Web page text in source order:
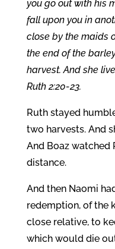
you go out with his
fall upon you in
close by the maids
the end of the
harvest. And she
Ruth 2:20-23.
Ruth stayed
two harvests. And
And Boaz watched
distance.
And then Naomi
redemption, of the
close relative, to
which would die